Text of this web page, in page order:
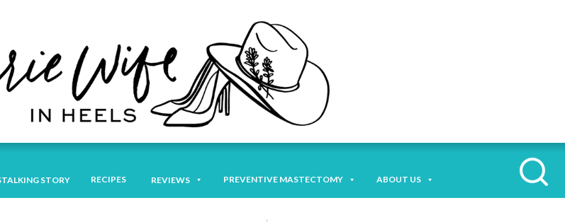
STORY RECIPES REVIEWS PREVENTIVE MASTECTOMY ABOUT US